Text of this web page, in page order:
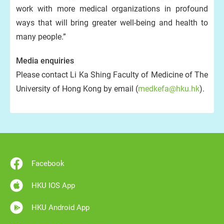
work with more medical organizations in profound
ways that will bring greater well-being and health to
many people.”
Media enquiries
Please contact Li Ka Shing Faculty of Medicine of The
University of Hong Kong by email (medkefa@hku.hk).
Facebook
HKU IOS App
HKU Android App